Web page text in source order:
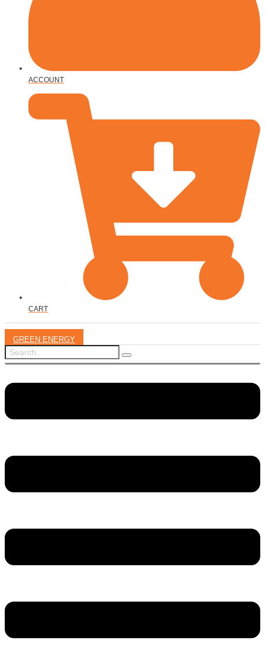
ACCOUNT
CART
GREEN ENERGY